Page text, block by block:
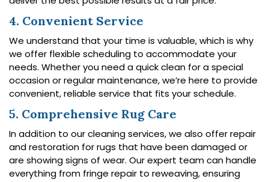
4. Convenient Service
We understand that your time is valuable, which is why
we offer flexible scheduling to accommodate your
needs. Whether you need a quick clean for a special
occasion or regular maintenance, we’re here to provide
convenient, reliable service that fits your schedule.
5. Comprehensive Rug Care
In addition to our cleaning services, we also offer repair
and restoration for rugs that have been damaged or
are showing signs of wear. Our expert team can handle
everything from fringe repair to reweaving, ensuring